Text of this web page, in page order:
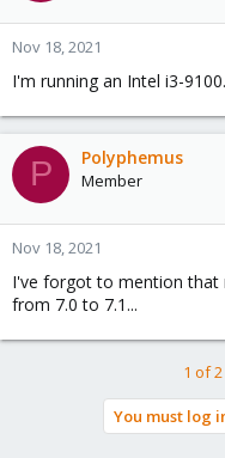
Nov 18, 2021
I'm running an Intel i3-
P Polyphemus
Member
Nov 18, 2021
I've forgot to mention that
from 7.0 to 7.1...
1 of 2
You must log